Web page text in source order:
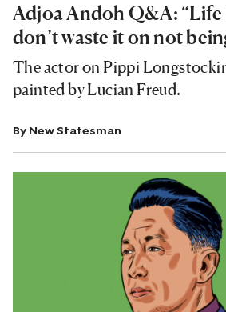
Adjoa Andoh Q&A: “Life
don’t waste it on not
The actor on Pippi
painted by Lucian Freud.
By New Statesman